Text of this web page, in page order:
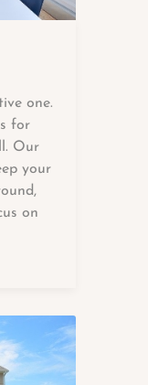
one.
for
Our
your
on